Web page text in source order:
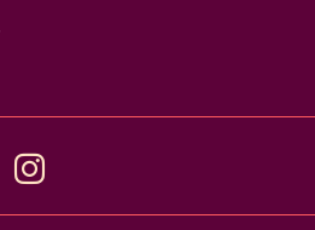
on Facebook
us on YouTube
Follow us on